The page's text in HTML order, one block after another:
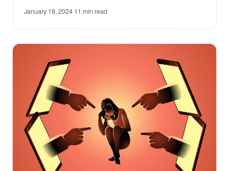
January 18, 2024·11 min read